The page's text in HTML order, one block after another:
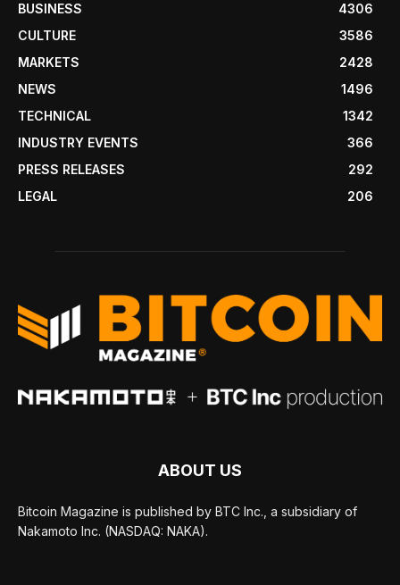
BUSINESS
4306
CULTURE
3586
MARKETS
2428
NEWS
1496
TECHNICAL
1342
INDUSTRY EVENTS
366
PRESS RELEASES
292
LEGAL
206
ABOUT US
Bitcoin Magazine is published by BTC Inc., a subsidiary of
Nakamoto Inc. (NASDAQ: NAKA).